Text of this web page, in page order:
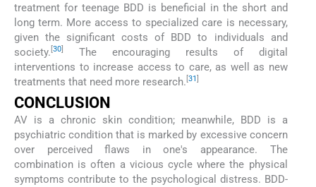
treatment for teenage BDD is beneficial in the short and
long term. More access to specialized care is necessary,
given the significant costs of BDD to individuals and
society. 30
The encouraging results of digital
interventions to increase access to care, as well as new
treatments that need more research. 31
CONCLUSION
AV is a chronic skin condition; meanwhile, BDD is a
psychiatric condition that is marked by excessive concern
over perceived flaws in one's appearance. The
combination is often a vicious cycle where the physical
symptoms contribute to the psychological distress. BDD-